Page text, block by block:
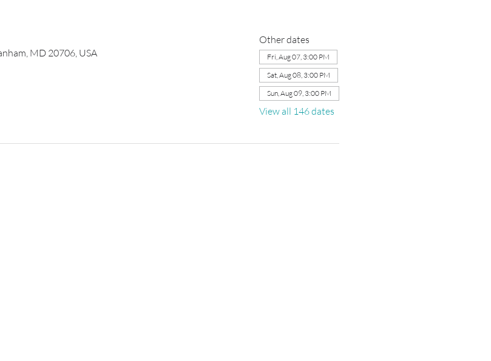
MD 20706, USA
Other dates
Fri, Aug 07, 3:00 PM
Sat, Aug 08, 3:00 PM
Sun, Aug 09, 3:00 PM
View all 146 dates